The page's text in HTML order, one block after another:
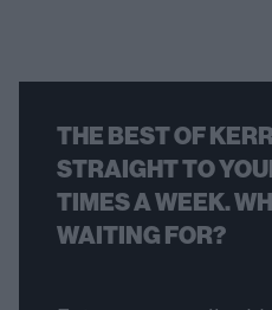
THE BEST OF
STRAIGHT TO
TIMES A WEEK.
WAITING FOR?